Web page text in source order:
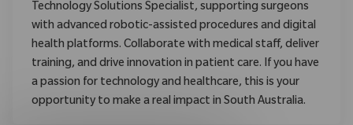
Technology Solutions Specialist, supporting surgeons
with advanced robotic-assisted procedures and digital
health platforms. Collaborate with medical staff, deliver
training, and drive innovation in patient care. If you have
a passion for technology and healthcare, this is your
opportunity to make a real impact in South Australia.